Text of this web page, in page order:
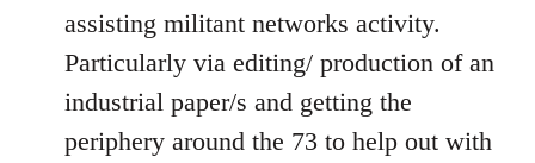
assisting militant networks activity.
Particularly via editing/ production of an
industrial paper/s and getting the
periphery around the 73 to help out with